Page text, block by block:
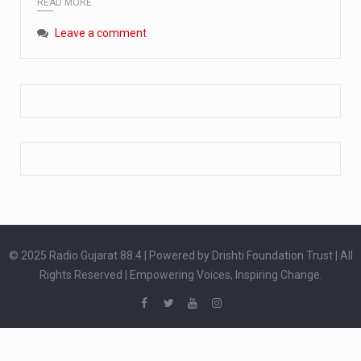
Leave a comment
© 2025 Radio Gujarat 88.4 | Powered by Drishti Foundation Trust | All
Rights Reserved | Empowering Voices, Inspiring Change.